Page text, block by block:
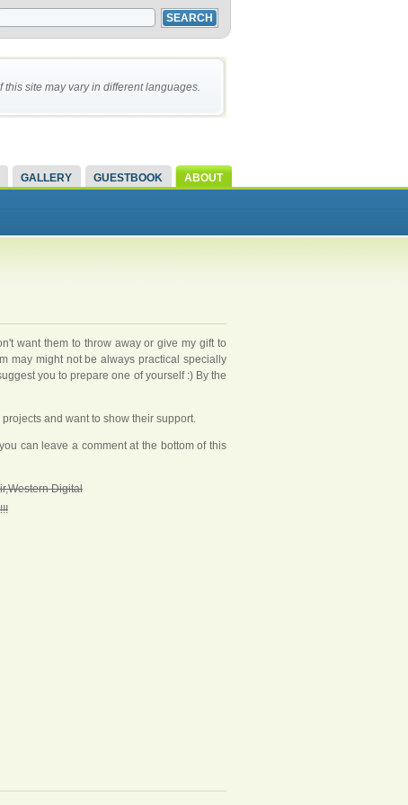
this site may vary in different languages.
GALLERY GUESTBOOK ABOUT
want them to throw away or give my gift to
may might not be always practical specially
you to prepare one of yourself :) By the
and want to show their support.
can leave a comment at the bottom of this
Digital